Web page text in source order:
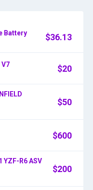
Battery $36.13
$20
$50
$600
YZF-R6 ASV
$200